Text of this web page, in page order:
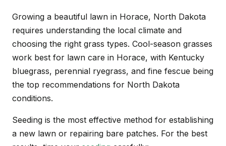
Growing a beautiful lawn in Horace, North Dakota
requires understanding the local climate and
choosing the right grass types. Cool-season grasses
work best for lawn care in Horace, with Kentucky
bluegrass, perennial ryegrass, and fine fescue being
the top recommendations for North Dakota
conditions.
Seeding is the most effective method for establishing
a new lawn or repairing bare patches. For the best